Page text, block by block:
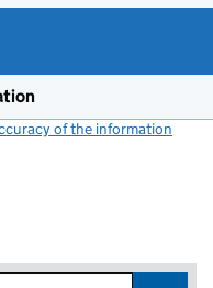
of the information